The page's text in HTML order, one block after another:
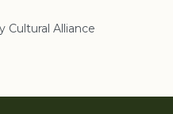
Cultural Alliance